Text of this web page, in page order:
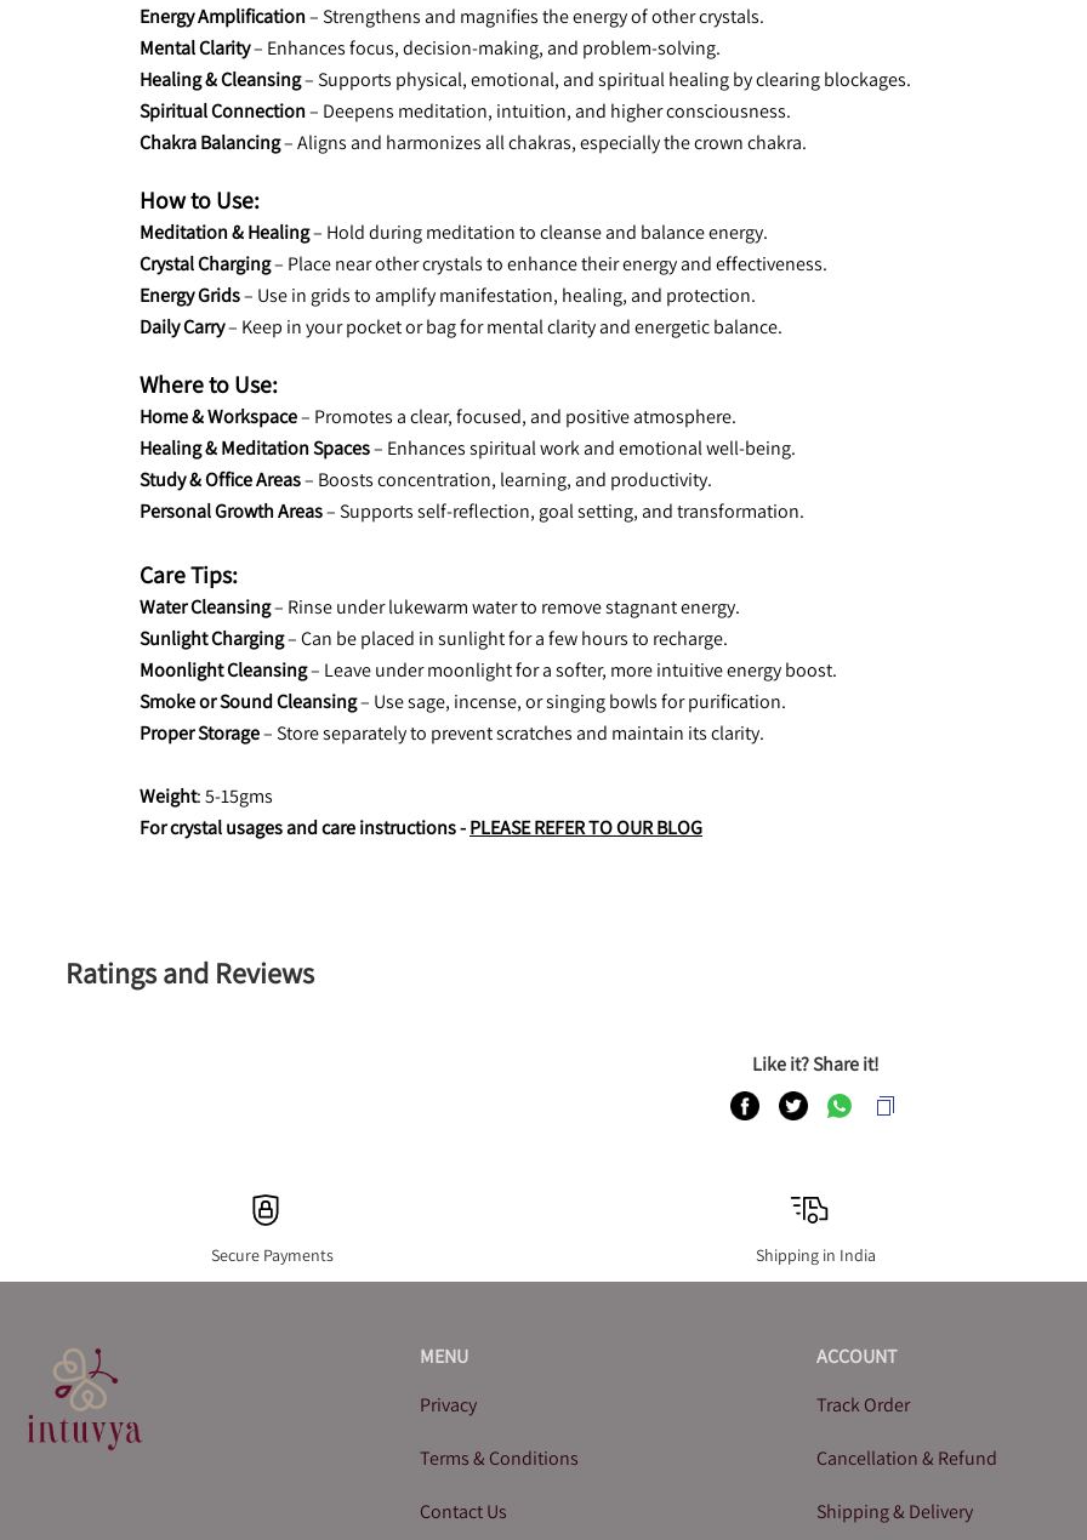
Energy Amplification – Strengthens and magnifies the energy of other crystals.
Mental Clarity – Enhances focus, decision-making, and problem-solving.
Healing & Cleansing – Supports physical, emotional, and spiritual healing by clearing blockages.
Spiritual Connection – Deepens meditation, intuition, and higher consciousness.
Chakra Balancing – Aligns and harmonizes all chakras, especially the crown chakra.
How to Use:
Meditation & Healing – Hold during meditation to cleanse and balance energy.
Crystal Charging – Place near other crystals to enhance their energy and effectiveness.
Energy Grids – Use in grids to amplify manifestation, healing, and protection.
Daily Carry – Keep in your pocket or bag for mental clarity and energetic balance.
Where to Use:
Home & Workspace – Promotes a clear, focused, and positive atmosphere.
Healing & Meditation Spaces – Enhances spiritual work and emotional well-being.
Study & Office Areas – Boosts concentration, learning, and productivity.
Personal Growth Areas – Supports self-reflection, goal setting, and transformation.
Care Tips:
Water Cleansing – Rinse under lukewarm water to remove stagnant energy.
Sunlight Charging – Can be placed in sunlight for a few hours to recharge.
Moonlight Cleansing – Leave under moonlight for a softer, more intuitive energy boost.
Smoke or Sound Cleansing – Use sage, incense, or singing bowls for purification.
Proper Storage – Store separately to prevent scratches and maintain its clarity.
Weight: 5-15gms
For crystal usages and care instructions - PLEASE REFER TO OUR BLOG
Ratings and Reviews
Like it? Share it!
Secure Payments Shipping in India
MENU
Privacy
Terms & Conditions
Contact Us
ACCOUNT
Track Order
Cancellation & Refund
Shipping & Delivery